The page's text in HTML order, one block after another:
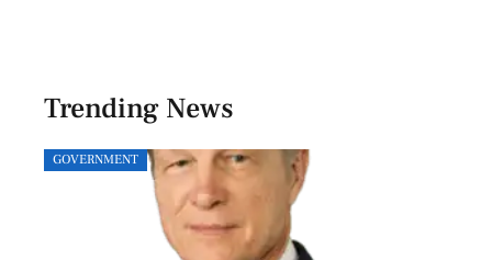
Trending News
GOVERNMENT